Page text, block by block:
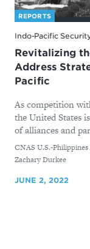
REPORTS
Indo-Pacific
Revitalizing
Address
Pacific
As competition
the United States
of alliances and
By
CNAS U.S.-
Zachary Durkee
JUNE 2, 2022